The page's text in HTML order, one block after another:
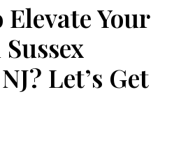
Elevate Your
Let’s Get